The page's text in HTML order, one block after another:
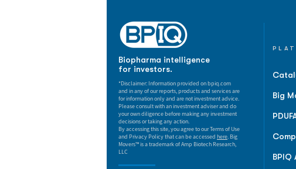
Biopharma intelligence
for investors.
*Disclaimer: Information provided on bpiq.com
and in any of our reports, products and services are
for information only and are not investment advice.
Please consult with an investment adviser and do
your own diligence before making any investment
decisions or taking any action.
By accessing this site, you agree to our Terms of Use
and Privacy Policy that can be accessed here. Big
Movers™ is a trademark of Amp Biotech Research,
LLC
Big
BPIQ